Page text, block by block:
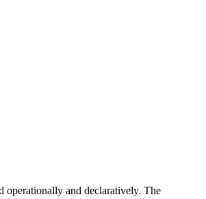
operationally and declaratively. The